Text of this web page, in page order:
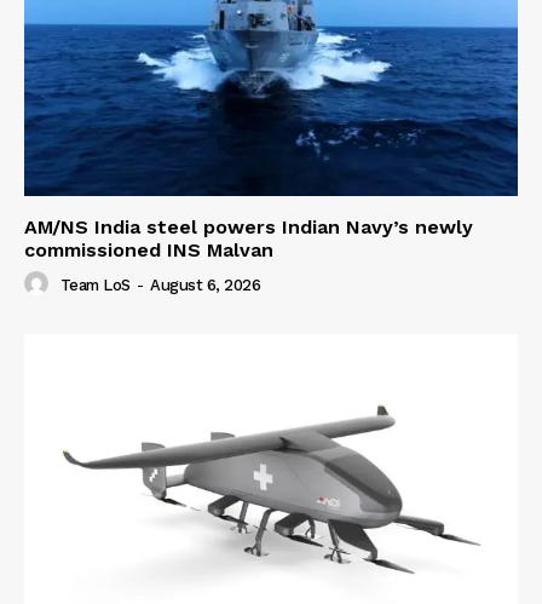
AM/NS India steel powers Indian Navy’s newly
commissioned INS Malvan
Team LoS - August 6, 2026